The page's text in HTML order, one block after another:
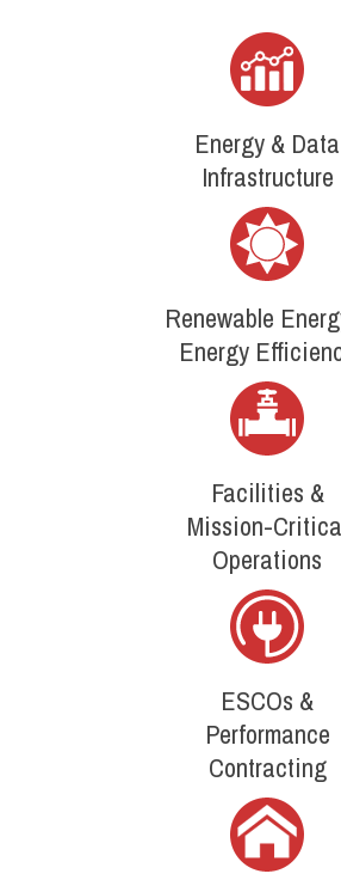
Energy & Data
Infrastructure
Renewable
Energy
Facilities &
Mission-
Operations
ESCOs &
Performance
Contracting